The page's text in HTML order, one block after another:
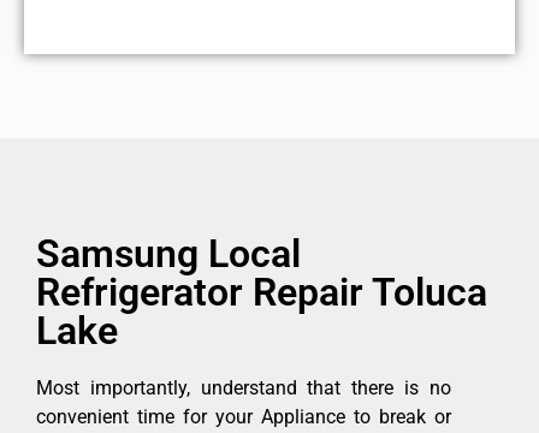
Samsung Local
Refrigerator Repair Toluca
Lake
Most importantly, understand that there is no
convenient time for your Appliance to break or